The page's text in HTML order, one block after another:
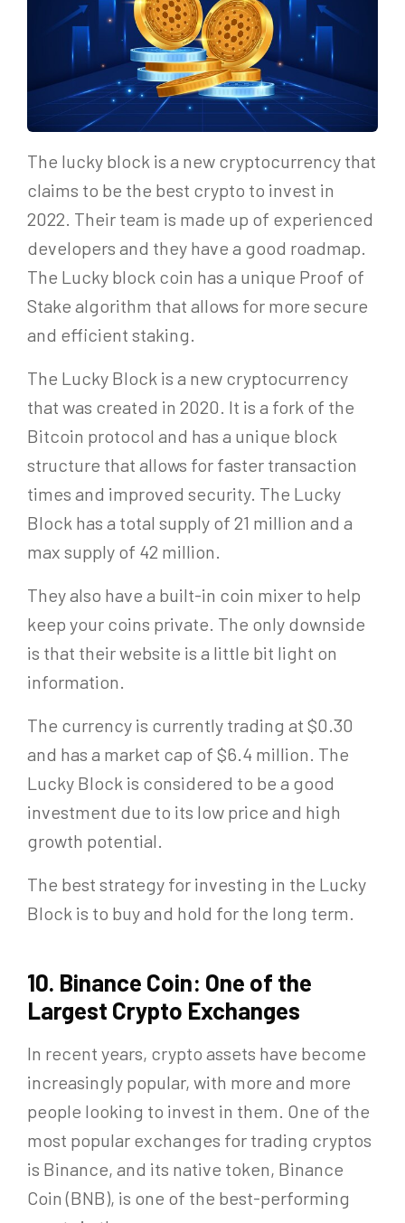
The lucky block is a new cryptocurrency that
claims to be the best crypto to invest in
2022. Their team is made up of experienced
developers and they have a good roadmap.
The Lucky block coin has a unique Proof of
Stake algorithm that allows for more secure
and efficient staking.
The Lucky Block is a new cryptocurrency
that was created in 2020. It is a fork of the
Bitcoin protocol and has a unique block
structure that allows for faster transaction
times and improved security. The Lucky
Block has a total supply of 21 million and a
max supply of 42 million.
They also have a built-in coin mixer to help
keep your coins private. The only downside
is that their website is a little bit light on
information.
The currency is currently trading at $0.30
and has a market cap of $6.4 million. The
Lucky Block is considered to be a good
investment due to its low price and high
growth potential.
The best strategy for investing in the Lucky
Block is to buy and hold for the long term.
10. Binance Coin: One of the
Largest Crypto Exchanges
In recent years, crypto assets have become
increasingly popular, with more and more
people looking to invest in them. One of the
most popular exchanges for trading cryptos
is Binance, and its native token, Binance
Coin (BNB), is one of the best-performing